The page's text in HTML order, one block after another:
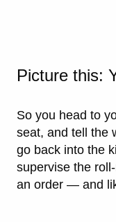
Picture this:
So you head to
seat, and tell the
go back into the
supervise the
an order — and